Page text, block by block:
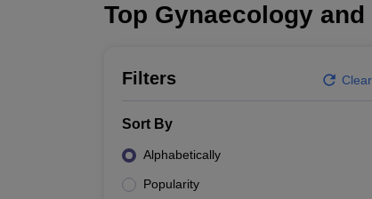
Top Gynaecology
Filters
Sort By
Alphabetically
Popularity